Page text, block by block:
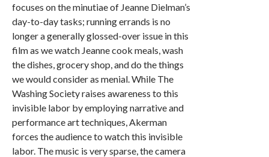
focuses on the minutiae of Jeanne Dielman’s
day-to-day tasks; running errands is no
longer a generally glossed-over issue in this
film as we watch Jeanne cook meals, wash
the dishes, grocery shop, and do the things
we would consider as menial. While The
Washing Society raises awareness to this
invisible labor by employing narrative and
performance art techniques, Akerman
forces the audience to watch this invisible
labor. The music is very sparse, the camera